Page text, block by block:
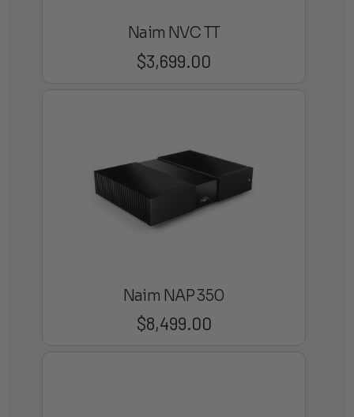
Naim NVC TT
$3,699.00
Naim NAP 350
$8,499.00